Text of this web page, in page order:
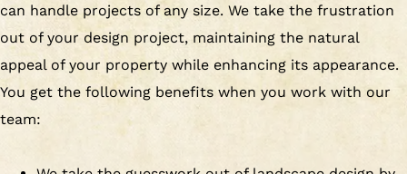
can handle projects of any size. We take the frustration
out of your design project, maintaining the natural
appeal of your property while enhancing its appearance.
You get the following benefits when you work with our
team: